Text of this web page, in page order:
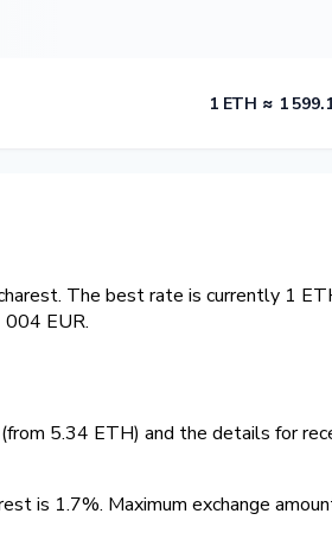
1 ETH ≈ 1
The best rate is currently 1
EUR.
5.34 ETH) and the details for
is 1.7%. Maximum exchange